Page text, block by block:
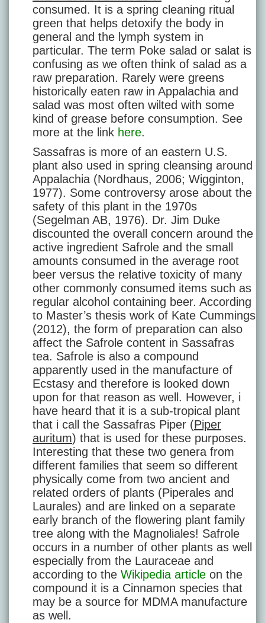
consumed. It is a spring cleaning ritual
green that helps detoxify the body in
general and the lymph system in
particular. The term Poke salad or salat is
confusing as we often think of salad as a
raw preparation. Rarely were greens
historically eaten raw in Appalachia and
salad was most often wilted with some
kind of grease before consumption. See
more at the link here.
Sassafras is more of an eastern U.S.
plant also used in spring cleansing around
Appalachia (Nordhaus, 2006; Wigginton,
1977). Some controversy arose about the
safety of this plant in the 1970s
(Segelman AB, 1976). Dr. Jim Duke
discounted the overall concern around the
active ingredient Safrole and the small
amounts consumed in the average root
beer versus the relative toxicity of many
other commonly consumed items such as
regular alcohol containing beer. According
to Master’s thesis work of Kate Cummings
(2012), the form of preparation can also
affect the Safrole content in Sassafras
tea. Safrole is also a compound
apparently used in the manufacture of
Ecstasy and therefore is looked down
upon for that reason as well. However, i
have heard that it is a sub-tropical plant
that i call the Sassafras Piper (Piper
auritum) that is used for these purposes.
Interesting that these two genera from
different families that seem so different
physically come from two ancient and
related orders of plants (Piperales and
Laurales) and are linked on a separate
early branch of the flowering plant family
tree along with the Magnoliales! Safrole
occurs in a number of other plants as well
especially from the Lauraceae and
according to the Wikipedia article on the
compound it is a Cinnamon species that
may be a source for MDMA manufacture
as well.